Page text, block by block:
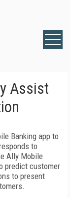
Assist
Banking app to
to
Ally Mobile
predict customer
to present